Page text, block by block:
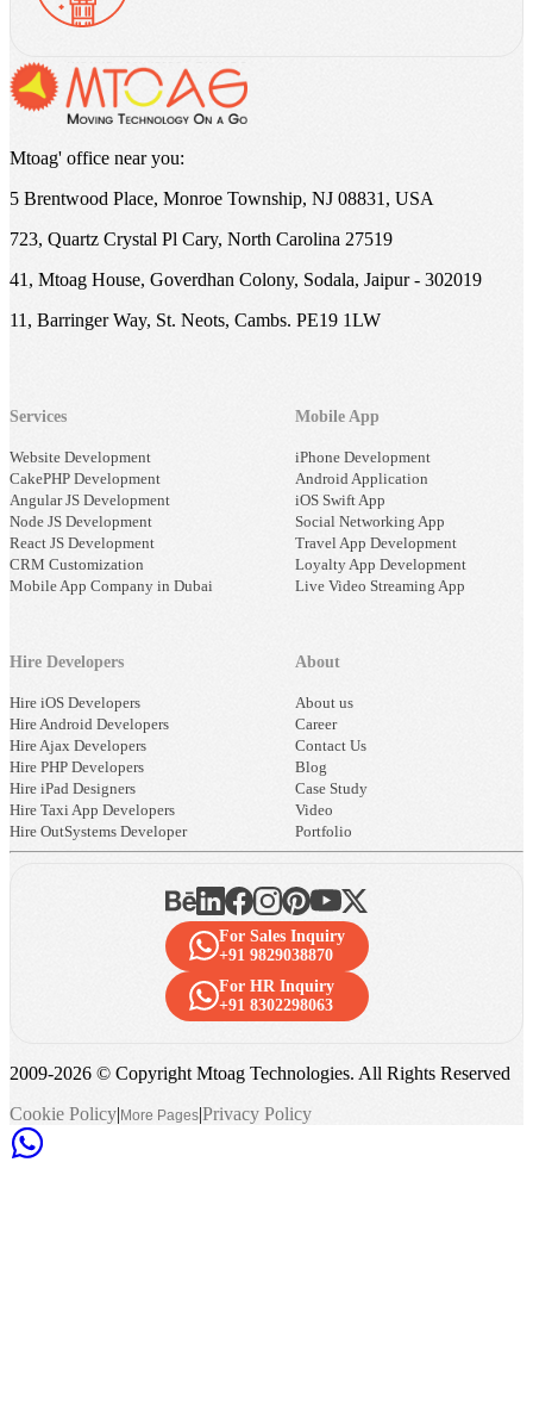
Mtoag' office near you:
5 Brentwood Place, Monroe Township, NJ 08831, USA
723, Quartz Crystal Pl Cary, North Carolina 27519
41, Mtoag House, Goverdhan Colony, Sodala, Jaipur - 302019
11, Barringer Way, St. Neots, Cambs. PE19 1LW
Services
Website Development
CakePHP Development
Angular JS Development
Node JS Development
React JS Development
CRM Customization
Mobile App Company in Dubai
Mobile App
iPhone Development
Android Application
iOS Swift App
Social Networking App
Travel App Development
Loyalty App Development
Live Video Streaming App
Hire Developers
Hire iOS Developers
Hire Android Developers
Hire Ajax Developers
Hire PHP Developers
Hire iPad Designers
Hire Taxi App Developers
Hire OutSystems Developer
About
About us
Career
Contact Us
Blog
Case Study
Video
Portfolio
For Sales Inquiry
+91 9829038870
For HR Inquiry
+91 8302298063
2009-2026 © Copyright Mtoag Technologies. All Rights Reserved
Cookie Policy|More Pages|Privacy Policy